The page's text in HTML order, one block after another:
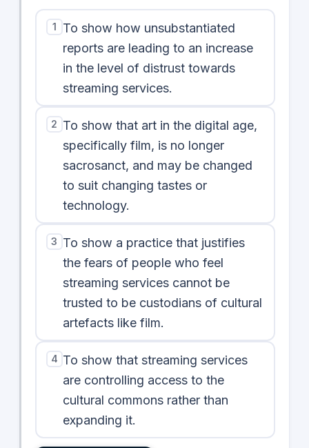
1
To show how unsubstantiated
reports are leading to an increase
in the level of distrust towards
streaming services.
2 To show that art in the digital age,
specifically film, is no longer
sacrosanct, and may be changed
to suit changing tastes or
technology.
3 To show a practice that justifies
the fears of people who feel
streaming services cannot be
trusted to be custodians of cultural
artefacts like film.
4 To show that streaming services
are controlling access to the
cultural commons rather than
expanding it.